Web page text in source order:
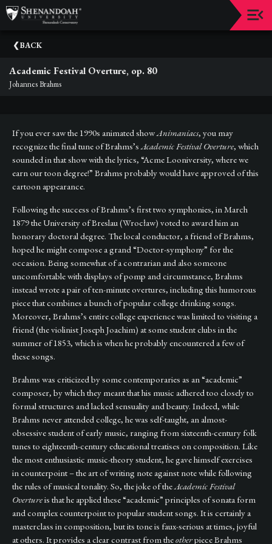
Events
Dean's
Circle
Email
Sign-
Up
Staff
Shenandoah
Conservatory
Past
Events
BACK
Academic Festival Overture, op. 80
Johannes Brahms
If you ever saw the 1990s animated showAnimaniacs, you may
recognize the final tune of Brahms’sAcademic Festival Overture, which
sounded in that show with the lyrics, “Acme Looniversity, where we
earn our toon degree!” Brahms probably would have approved of this
cartoon appearance.
Following the success of Brahms’s first two symphonies, in March
1879 the University of Breslau (Wrocław) voted to award him an
honorary doctoral degree. The local conductor, a friend of Brahms,
hoped he might compose a grand “Doctor-symphony” for the
occasion. Being somewhat of a contrarian and also someone
uncomfortable with displays of pomp and circumstance, Brahms
instead wrote a pair of ten-minute overtures, including this humorous
piece that combines a bunch of popular college drinking songs.
Moreover, Brahms’s entire college experience was limited to visiting a
friend (the violinist Joseph Joachim) at some student clubs in the
summer of 1853, which is when he probably encountered a few of
these songs.
Brahms was criticized by some contemporaries as an “academic”
composer, by which they meant that his music adhered too closely to
formal structures and lacked sensuality and beauty. Indeed, while
Brahms never attended college, he was self-taught, an almost-
obsessive student of early music, ranging from sixteenth-century folk
tunes to eighteenth-century educational treatises on composition. Like
the most enthusiastic music-theory student, he gave himself exercises
in counterpoint – the art of writing note against note while following
the rules of musical tonality. So, the joke of theAcademic Festival
Overtureis that he applied these “academic” principles of sonata form
and complex counterpoint to popular student songs. It is certainly a
masterclass in composition, but its tone is faux-serious at times, joyful
at others. It provides a clear contrast from theotherpiece Brahms